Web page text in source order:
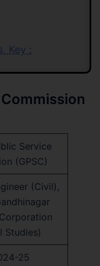
Key :
Service
(GPSC)
(Civil),
Studies)
25